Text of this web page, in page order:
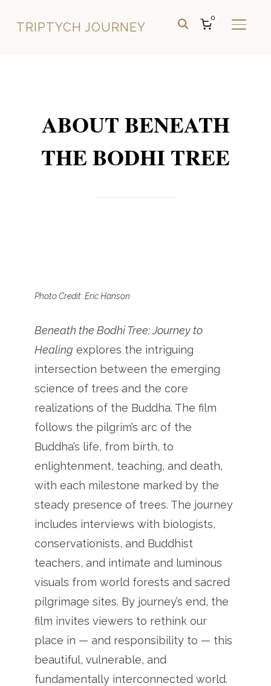
TRIPTYCH JOURNEY
0
ABOUT BENEATH
THE BODHI TREE
Photo Credit: Eric Hanson
Beneath the Bodhi Tree: Journey to
Healing explores the intriguing
intersection between the emerging
science of trees and the core
realizations of the Buddha. The film
follows the pilgrim’s arc of the
Buddha’s life, from birth, to
enlightenment, teaching, and death,
with each milestone marked by the
steady presence of trees. The journey
includes interviews with biologists,
conservationists, and Buddhist
teachers, and intimate and luminous
visuals from world forests and sacred
pilgrimage sites. By journey’s end, the
film invites viewers to rethink our
place in — and responsibility to — this
beautiful, vulnerable, and
fundamentally interconnected world.